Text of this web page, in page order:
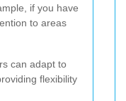
if you have
to areas
can adapt to
flexibility